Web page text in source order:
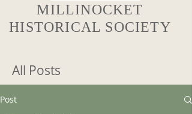
MILLINOCKET
HISTORICAL SOCIETY
All Posts
Post